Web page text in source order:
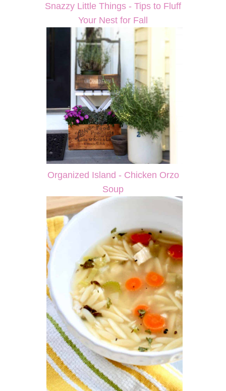
Snazzy Little Things - Tips to Fluff
Your Nest for Fall
Organized Island - Chicken Orzo
Soup